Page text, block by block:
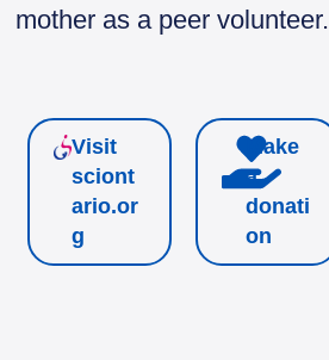
mother as a peer volunteer.
Visit
sciont
ario.or
g
Make
a
donati
on